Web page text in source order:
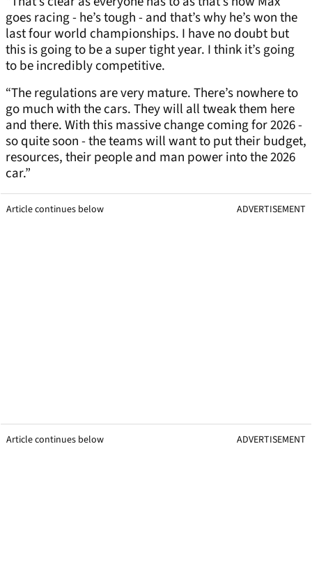
goes racing - he’s tough - and that’s why he’s won the
last four world championships. I have no doubt but
this is going to be a super tight year. I think it’s going
to be incredibly competitive.
“The regulations are very mature. There’s nowhere to
go much with the cars. They will all tweak them here
and there. With this massive change coming for 2026 -
so quite soon - the teams will want to put their budget,
resources, their people and man power into the 2026
car.”
Article continues below ADVERTISEMENT
Article continues below ADVERTISEMENT